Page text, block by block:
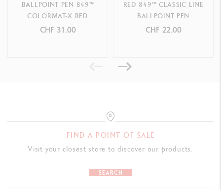
LEGAL STANDARDS
PRODUCT REFERENCE
BALLPOINT PEN 849™
COLORMAT-X RED
CHF 31.00
RED 849™ CLASSIC LINE
BALLPOINT PEN
CHF 22.00
FIND A POINT OF SALE
Visit your closest store to discover our products.
SEARCH